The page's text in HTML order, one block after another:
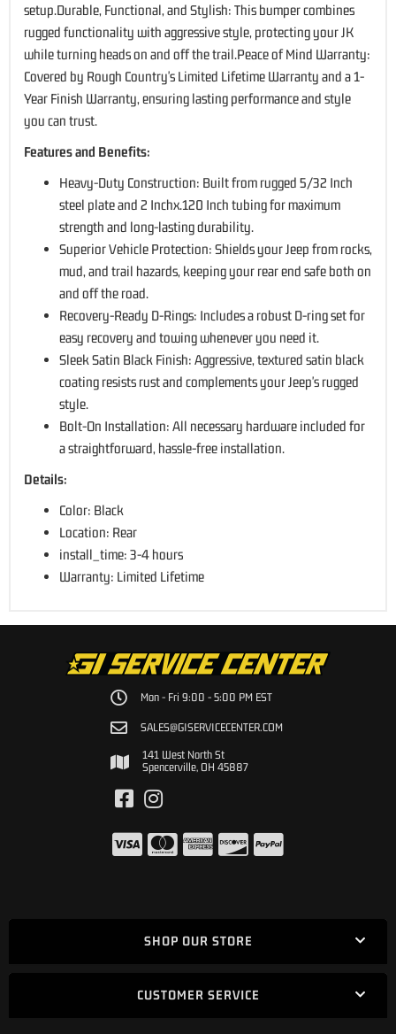
setup.Durable, Functional, and Stylish: This bumper combines
rugged functionality with aggressive style, protecting your JK
while turning heads on and off the trail.Peace of Mind Warranty:
Covered by Rough Country's Limited Lifetime Warranty and a 1-
Year Finish Warranty, ensuring lasting performance and style
you can trust.
Features and Benefits:
Heavy-Duty Construction: Built from rugged 5/32 Inch
steel plate and 2 Inchx.120 Inch tubing for maximum
strength and long-lasting durability.
Superior Vehicle Protection: Shields your Jeep from rocks,
mud, and trail hazards, keeping your rear end safe both on
and off the road.
Recovery-Ready D-Rings: Includes a robust D-ring set for
easy recovery and towing whenever you need it.
Sleek Satin Black Finish: Aggressive, textured satin black
coating resists rust and complements your Jeep's rugged
style.
Bolt-On Installation: All necessary hardware included for
a straightforward, hassle-free installation.
Details:
Color: Black
Location: Rear
install_time: 3-4 hours
Warranty: Limited Lifetime
Mon - Fri 9:00 - 5:00 PM EST
SALES@GISERVICECENTER.COM
141 West North St
Spencerville, OH 45887
SHOP OUR STORE
CUSTOMER SERVICE